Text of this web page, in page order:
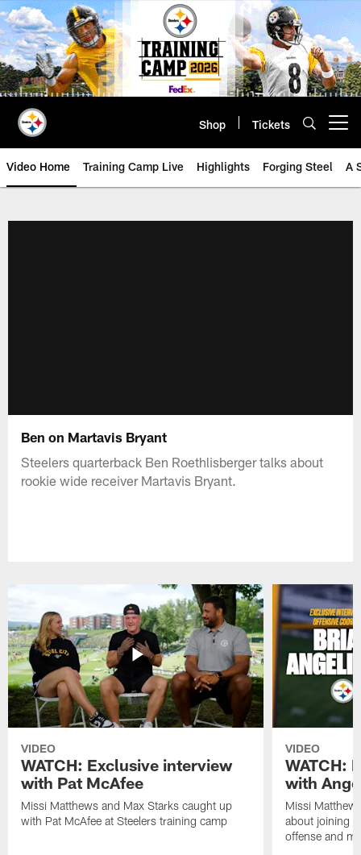
Skip
to
main
content
Shop Tickets
Video Home Training Camp Live Highlights Forging Steel A
Ben on Martavis Bryant
Steelers quarterback Ben Roethlisberger talks about
rookie wide receiver Martavis Bryant.
VIDEO
WATCH: Exclusive interview
with Pat McAfee
Missi Matthews and Max Starks caught up
with Pat McAfee at Steelers training camp
VIDEO
WATCH:
with
Missi
about joining
offense and